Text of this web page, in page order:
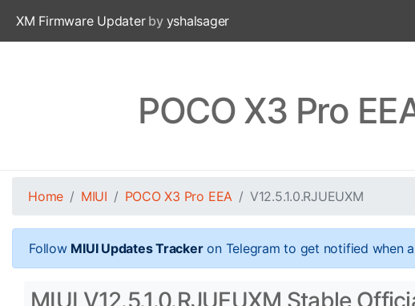
XM Firmware Updaterby yshalsager
POCO X3 Pro
Home MIUI POCO X3 Pro EEA V12.5.1.0.RJUEUXM
Follow MIUI Updates Trackeron Telegram to get notified when
MIUI V12.5.1.0.RJUEUXM Stable